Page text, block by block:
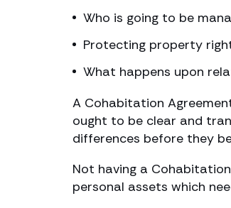
Who is going to be
Protecting property
What happens upon
A Cohabitation
ought to be clear and
differences before they
Not having a
personal assets which